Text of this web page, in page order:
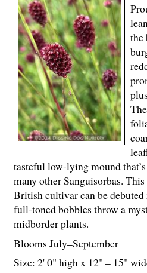
the
tasteful low-lying mound
many other Sanguisorbas.
British cultivar can be
full-toned bobbles throw a
midborder plants.
Blooms July–September
Size: 2' 0" high x 12" – 15"